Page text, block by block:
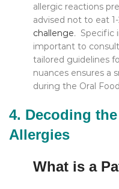
allergic reactions
advised not to eat
challenge. Specific
important to
tailored guidelines
nuances ensures a
during the Oral
4. Decoding the
Allergies
What is a